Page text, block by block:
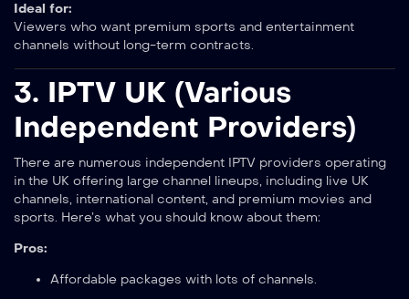
Ideal for:
Viewers who want premium sports and entertainment
channels without long-term contracts.
3. IPTV UK (Various
Independent Providers)
There are numerous independent IPTV providers operating
in the UK offering large channel lineups, including live UK
channels, international content, and premium movies and
sports. Here’s what you should know about them:
Pros:
Affordable packages with lots of channels.